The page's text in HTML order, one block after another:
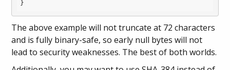
The above example will not truncate at 72 characters
and is fully binary-safe, so early null bytes will not
lead to security weaknesses. The best of both worlds.